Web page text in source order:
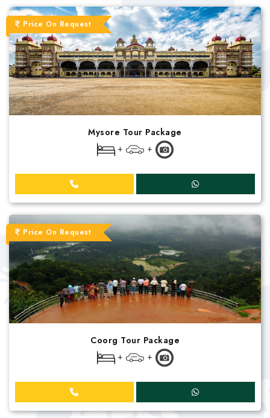
Price On Request
Mysore Tour Package
+
+
Price On Request
Coorg Tour Package
+
+